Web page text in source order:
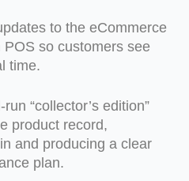
to the eCommerce
so customers see
time.
“collector’s edition”
product record,
and producing a clear
plan.